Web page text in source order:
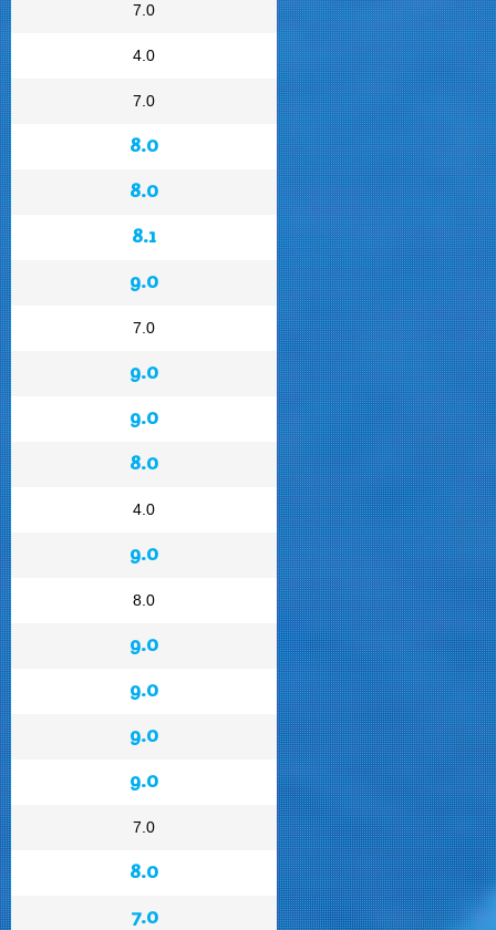
7.0
4.0
7.0
8.0
8.0
8.1
9.0
7.0
9.0
9.0
8.0
4.0
9.0
8.0
9.0
9.0
9.0
9.0
7.0
8.0
7.0